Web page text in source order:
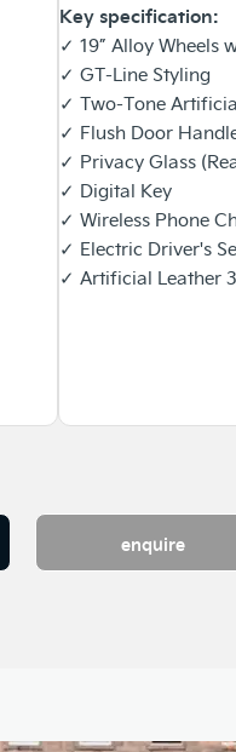
Key specification:
✓ 19” Alloy Wheels
✓ GT-Line Styling
✓ Two-Tone
✓ Flush Door
✓ Privacy Glass
✓ Digital Key
✓ Wireless Phone
✓ Electric Driver's
✓ Artificial Leather
enquire